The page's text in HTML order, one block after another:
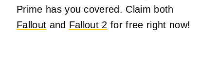
Prime has you covered. Claim both
Fallout and Fallout 2 for free right now!